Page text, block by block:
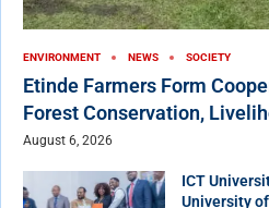
ENVIRONMENT NEWS SOCIETY
Etinde Farmers Form
Forest Conservation,
August 6, 2026
ICT
University